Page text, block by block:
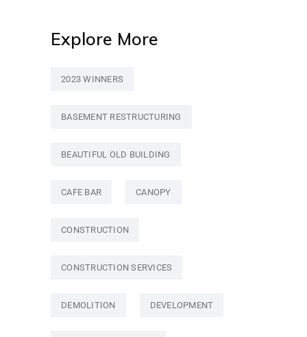
Explore More
2023 WINNERS
BASEMENT RESTRUCTURING
BEAUTIFUL OLD BUILDING
CAFE BAR CANOPY
CONSTRUCTION
CONSTRUCTION SERVICES
DEMOLITION DEVELOPMENT